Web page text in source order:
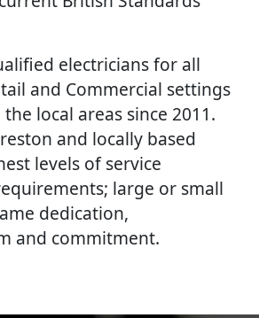
electricians for all
and Commercial settings
local areas since 2011.
and locally based
levels of service
large or small
dedication,
and commitment.